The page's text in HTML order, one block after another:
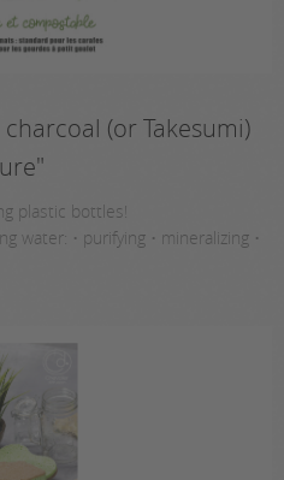
(or Takesumi)
plastic bottles!
water: • purifying • mineralizing •